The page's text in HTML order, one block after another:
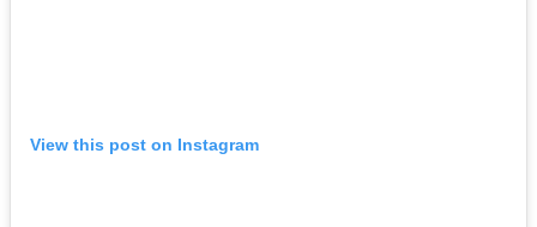
View this post on Instagram